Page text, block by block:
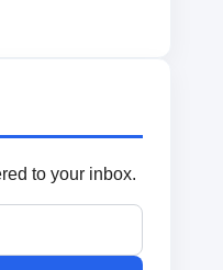
to your inbox.